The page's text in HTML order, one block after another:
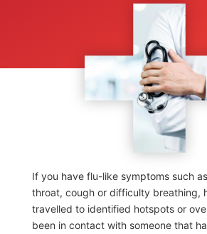
If you have flu-like symptoms such
throat, cough or difficulty breathing,
travelled to identified hotspots or
been in contact with someone that